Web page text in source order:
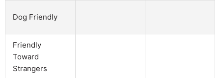
Dog Friendly
Friendly
Toward
Strangers